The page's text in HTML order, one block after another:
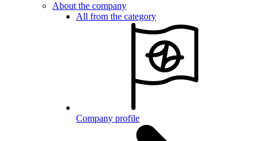
About the company
All from the category
Company profile